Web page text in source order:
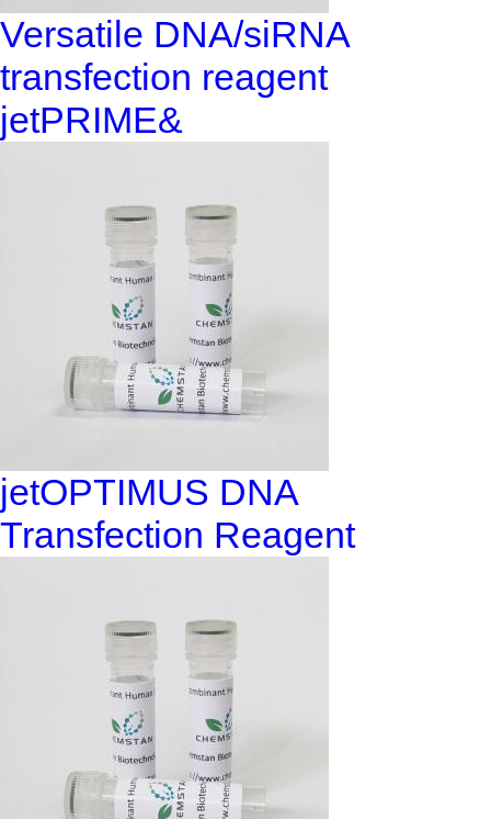
Versatile DNA/siRNA
transfection reagent
jetPRIME&
jetOPTIMUS DNA
Transfection Reagent